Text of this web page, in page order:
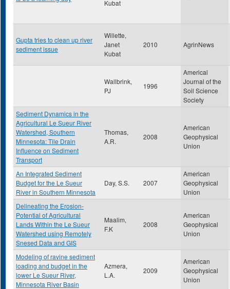
Kubat
Gupta tries to clean up river
sediment issue
Willette,
Janet
Kubat
2010 AgrinNews
Wallbrink,
PJ
1996
Americal
Journal of the
Soil Science
Society
Sediment Dynamics in the
Agricultural Le Sueur River
Watershed, Southern
Minnesota: Tile Drain
Influence on Sediment
Transport
Thomas,
A.R.
2008
American
Geophysical
Union
An Integrated Sediment
Budget for the Le Sueur
River in Southern Minnesota
Day, S.S. 2007
American
Geophysical
Union
Delineating the Erosion-
Potential of Agricultural
Lands Within the Le Sueur
Watershed using Remotely
Snesed Data and GIS
Maalim,
F.K
2008
American
Geophysical
Union
Modeling of ravine sediment
loading and budget in the
lower Le Sueur River,
Minnesota River Basin
Azmera,
L.A.
2009
American
Geophysical
Union